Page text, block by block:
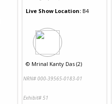
Live Show Location: B4
© Mrinal Kanty Das (2)
NRN# 000-39565-0183-01
Exhibit# 51